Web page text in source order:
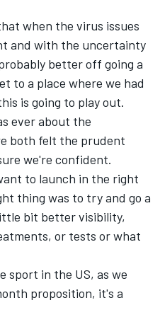
when the virus issues
and with the uncertainty
better off going a
to a place where we had
is going to play out.
ever about the
both felt the prudent
we're confident.
to launch in the right
thing was to try and go a
bit better visibility,
or tests or what
sport in the US, as we
proposition, it's a